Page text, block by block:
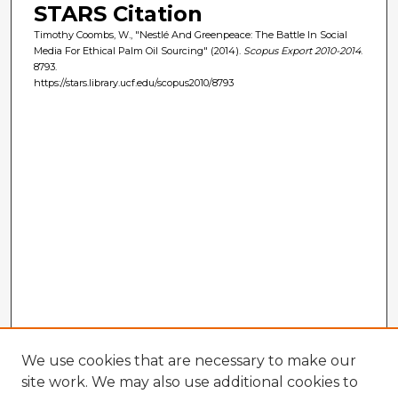
STARS Citation
Timothy Coombs, W., "Nestlé And Greenpeace: The Battle In Social
Media For Ethical Palm Oil Sourcing" (2014). Scopus Export 2010-2014.
8793.
https://stars.library.ucf.edu/scopus2010/8793
We use cookies that are necessary to make our
site work. We may also use additional cookies to